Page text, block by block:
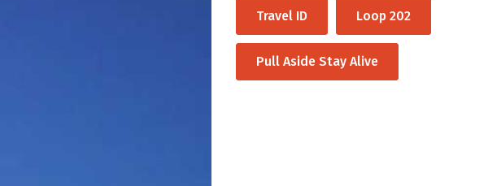
Travel ID Loop 202
Pull Aside Stay Alive